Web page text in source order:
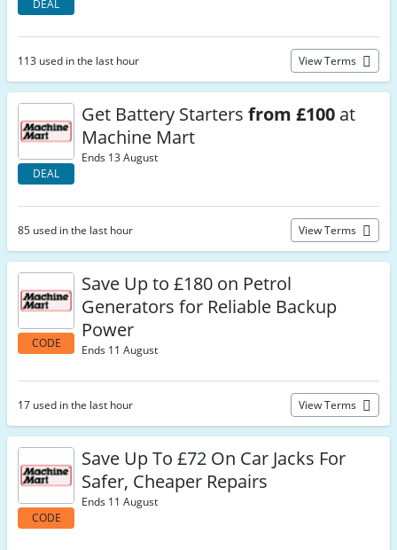
DEAL
113 used in the last hour View Terms
DEAL
Get Battery Starters from £100 at
Machine Mart
Ends 13 August
85 used in the last hour View Terms
CODE
Save Up to £180 on Petrol
Generators for Reliable Backup
Power
Ends 11 August
17 used in the last hour View Terms
CODE
Save Up To £72 On Car Jacks For
Safer, Cheaper Repairs
Ends 11 August